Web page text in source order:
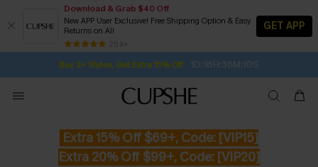
Download & Grab $40 Off
New APP User Exclusive! Free Shipping Option & Easy
Returns on All
25 k+
GET APP
Buy 2+ Styles, Get Extra 15% Off 1D:18H:36M:9S
Subscribe | 15% off no min/25% off 2Pcs+
Free Standard Shipping $79+
SUBSCRIBE TO GET FREE RETURNS
Extra 15% Off $69+, Code: [VIP15]
Extra 20% Off $99+, Code: [VIP20]